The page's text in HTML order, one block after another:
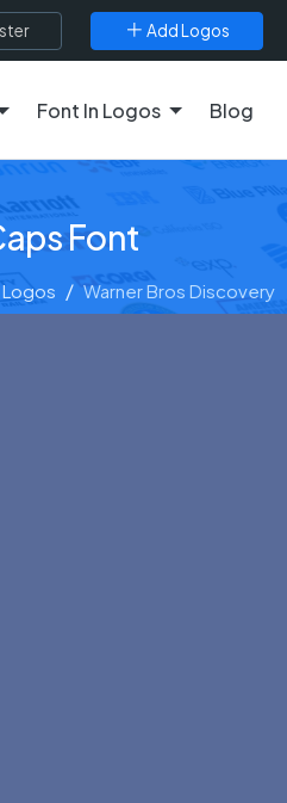
Add Logos
Font In Logos Blog
Font
Warner Bros Discovery